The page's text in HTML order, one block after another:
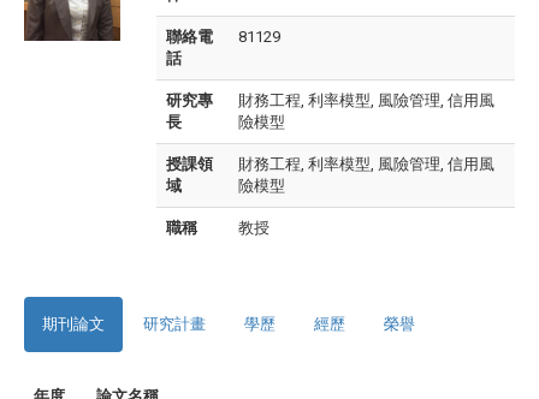
聯絡電
話
81129
研究專
長
財務工程, 利率模型, 風險管理, 信用風
險模型
授課領
域
財務工程, 利率模型, 風險管理, 信用風
險模型
職稱 教授
期刊論文 研究計畫 學歷 經歷 榮譽